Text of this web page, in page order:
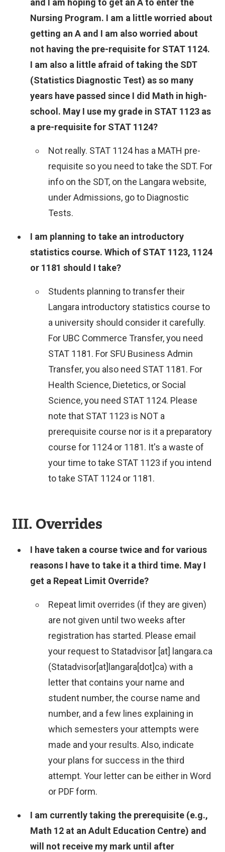
Nursing Program. I am a little worried about
getting an A and I am also worried about
not having the pre-requisite for STAT 1124.
I am also a little afraid of taking the SDT
(Statistics Diagnostic Test) as so many
years have passed since I did Math in high-
school. May I use my grade in STAT 1123 as
a pre-requisite for STAT 1124?
Not really. STAT 1124 has a MATH pre-
requisite so you need to take the SDT. For
info on the SDT, on the Langara website,
under Admissions, go to Diagnostic
Tests.
I am planning to take an introductory
statistics course. Which of STAT 1123, 1124
or 1181 should I take?
Students planning to transfer their
Langara introductory statistics course to
a university should consider it carefully.
For UBC Commerce Transfer, you need
STAT 1181. For SFU Business Admin
Transfer, you also need STAT 1181. For
Health Science, Dietetics, or Social
Science, you need STAT 1124. Please
note that STAT 1123 is NOT a
prerequisite course nor is it a preparatory
course for 1124 or 1181. It's a waste of
your time to take STAT 1123 if you intend
to take STAT 1124 or 1181.
III. Overrides
I have taken a course twice and for various
reasons I have to take it a third time. May I
get a Repeat Limit Override?
Repeat limit overrides (if they are given)
are not given until two weeks after
registration has started. Please email
your request to Statadvisor[at] langara.ca
(Statadvisor[at]langara[dot]ca) with a
letter that contains your name and
student number, the course name and
number, and a few lines explaining in
which semesters your attempts were
made and your results. Also, indicate
your plans for success in the third
attempt. Your letter can be either in Word
or PDF form.
I am currently taking the prerequisite (e.g.,
Math 12 at an Adult Education Centre) and
will not receive my mark until after